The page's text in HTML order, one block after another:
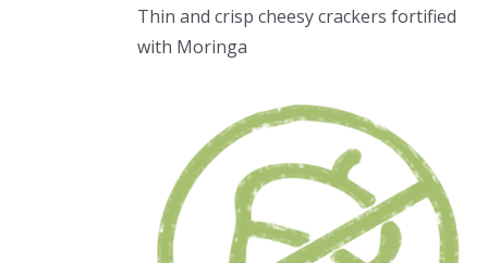
Thin and crisp cheesy crackers fortified
with Moringa